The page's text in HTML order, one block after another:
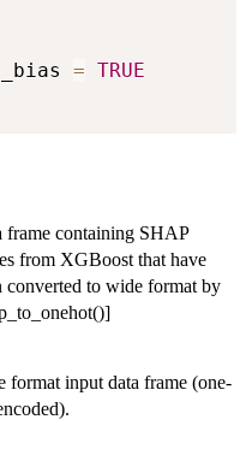
= TRUE
frame containing SHAP
from XGBoost that have
converted to wide format by
format input data frame (one-